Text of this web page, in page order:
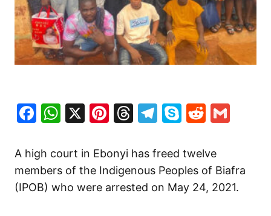
Facebook
WhatsApp
X Pinterest
Threads
Telegram
SkypeReddit
A high court in Ebonyi has freed twelve
members of the Indigenous Peoples of Biafra
(IPOB) who were arrested on May 24, 2021.